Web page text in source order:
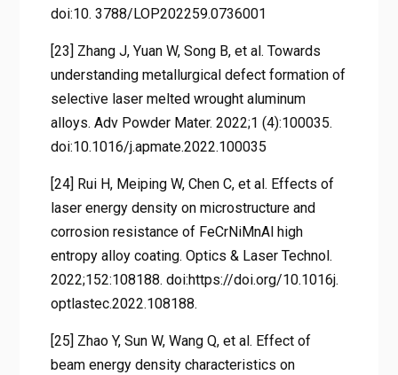
doi:10. 3788/LOP202259.0736001
[23] Zhang J, Yuan W, Song B, et al. Towards
understanding metallurgical defect formation of
selective laser melted wrought aluminum
alloys. Adv Powder Mater. 2022;1 (4):100035.
doi:10.1016/j.apmate.2022.100035
[24] Rui H, Meiping W, Chen C, et al. Effects of
laser energy density on microstructure and
corrosion resistance of FeCrNiMnAl high
entropy alloy coating. Optics & Laser Technol.
2022;152:108188. doi:https://doi.org/10.1016j.
optlastec.2022.108188.
[25] Zhao Y, Sun W, Wang Q, et al. Effect of
beam energy density characteristics on